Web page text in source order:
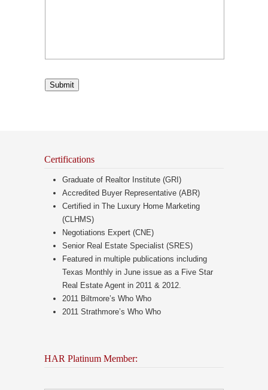
Submit
Certifications
Graduate of Realtor Institute (GRI)
Accredited Buyer Representative (ABR)
Certified in The Luxury Home Marketing
(CLHMS)
Negotiations Expert (CNE)
Senior Real Estate Specialist (SRES)
Featured in multiple publications including
Texas Monthly in June issue as a Five Star
Real Estate Agent in 2011 & 2012.
2011 Biltmore’s Who Who
2011 Strathmore’s Who Who
HAR Platinum Member: